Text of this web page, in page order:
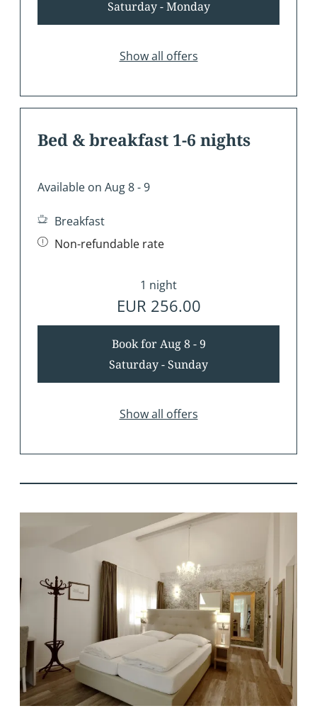
Saturday - Monday
Show all offers
Bed & breakfast 1-6 nights
Available on Aug 8 - 9
Breakfast
Non-refundable rate
1 night
EUR 256.00
Book forAug 8 - 9
Saturday - Sunday
Show all offers